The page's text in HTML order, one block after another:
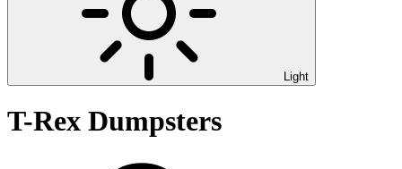
Light
T-Rex Dumpsters